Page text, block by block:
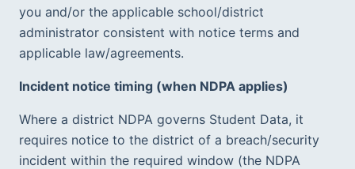
you and/or the applicable school/district
administrator consistent with notice terms and
applicable law/agreements.
Incident notice timing (when NDPA applies)
Where a district NDPA governs Student Data, it
requires notice to the district of a breach/security
incident within the required window (the NDPA